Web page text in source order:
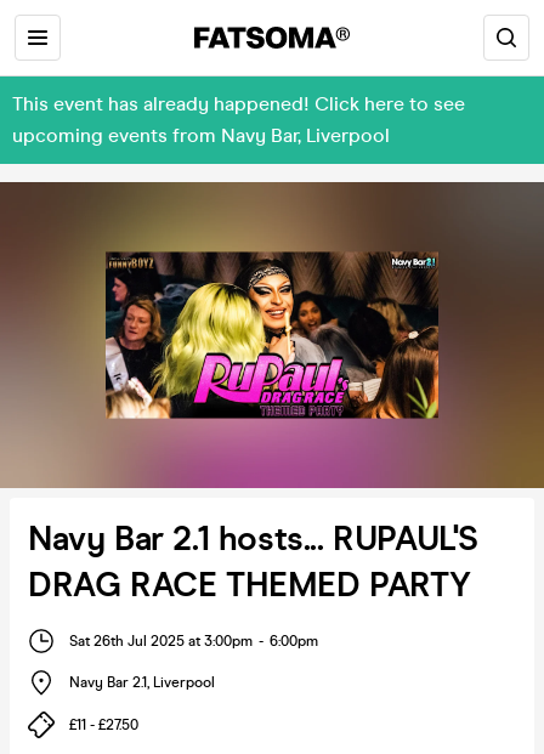
This event has already happened! Click here to see
upcoming events from Navy Bar, Liverpool
Navy Bar 2.1 hosts... RUPAUL'S
DRAG RACE THEMED PARTY
Sat 26th Jul 2025 at 3:00pm - 6:00pm
Navy Bar 2.1, Liverpool
£11 - £27.50